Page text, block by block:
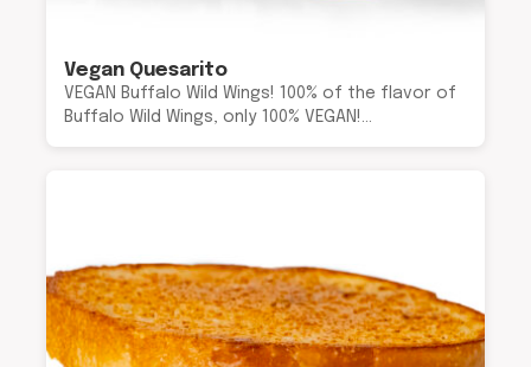
Vegan Quesarito
VEGAN Buffalo Wild Wings! 100% of the flavor of
Buffalo Wild Wings, only 100% VEGAN!…